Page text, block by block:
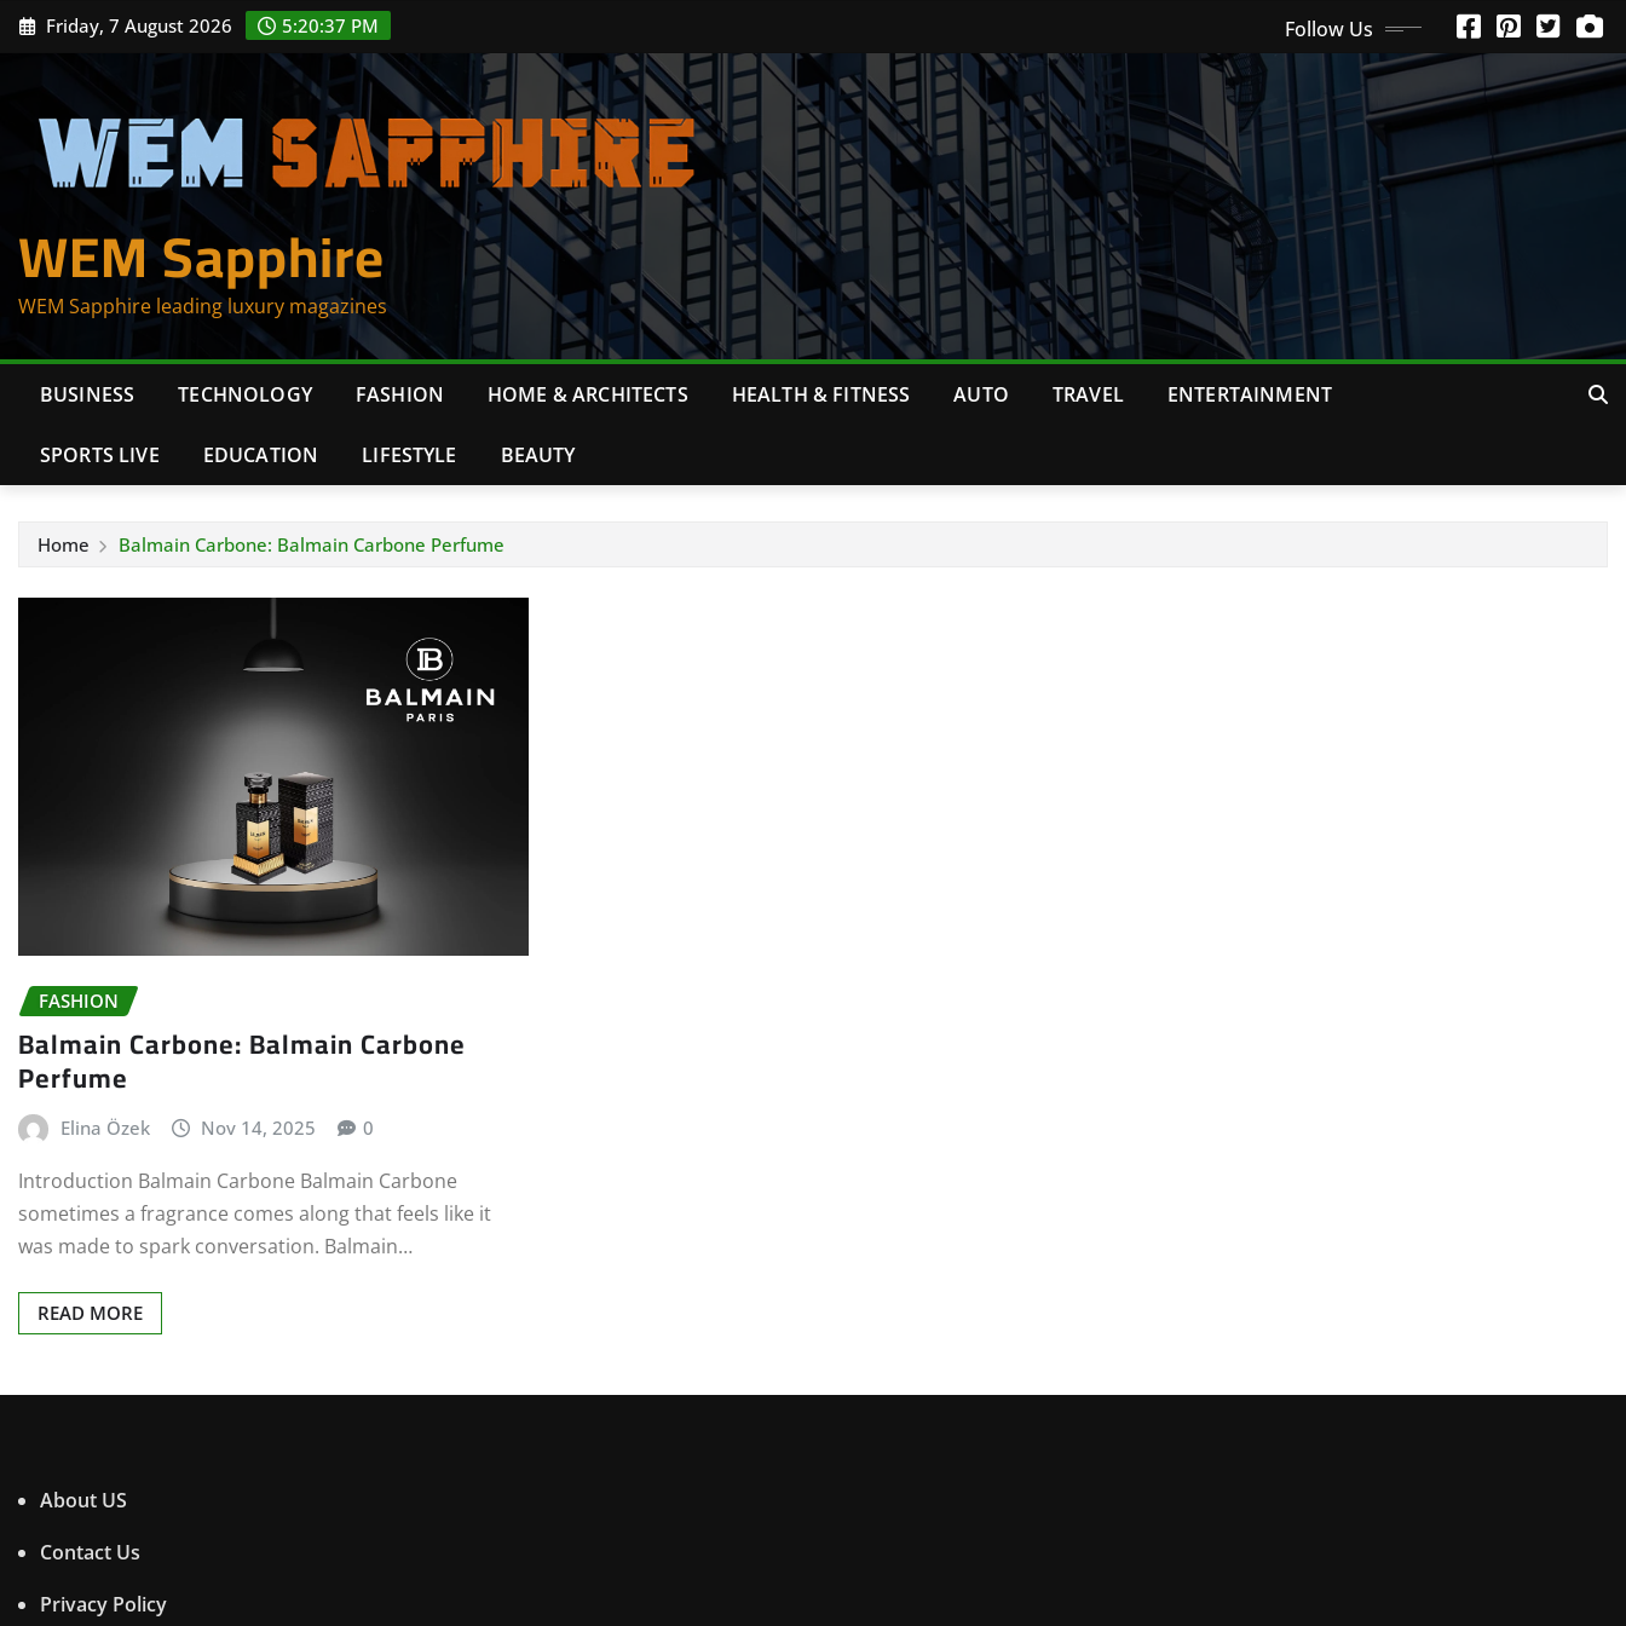
Skip Friday, 7 August 2026 5:20:38 PM Follow Us
WEM Sapphire
WEM Sapphire leading luxury magazines
BUSINESS TECHNOLOGY FASHION HOME & ARCHITECTS HEALTH & FITNESS AUTO TRAVEL ENTERTAINMENT
SPORTS LIVE EDUCATION LIFESTYLE BEAUTY
Home Balmain Carbone: Balmain Carbone Perfume
FASHION
Balmain Carbone: Balmain Carbone
Perfume
Elina Özek Nov 14, 2025 0
Introduction Balmain Carbone Balmain Carbone
sometimes a fragrance comes along that feels like it
was made to spark conversation. Balmain…
READ MORE
About US
Contact Us
Privacy Policy